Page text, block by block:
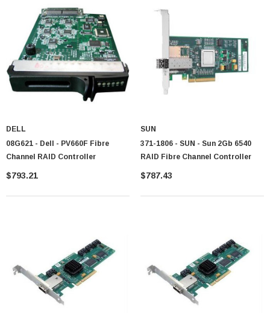
Sheet Feeder Cisco - SPA504G - IP Phone 4-Line
DELL
08G621 - Dell - PV660F Fibre
Channel RAID Controller
$793.21
SUN
371-1806 - SUN - Sun 2Gb 6540
RAID Fibre Channel Controller
$787.43